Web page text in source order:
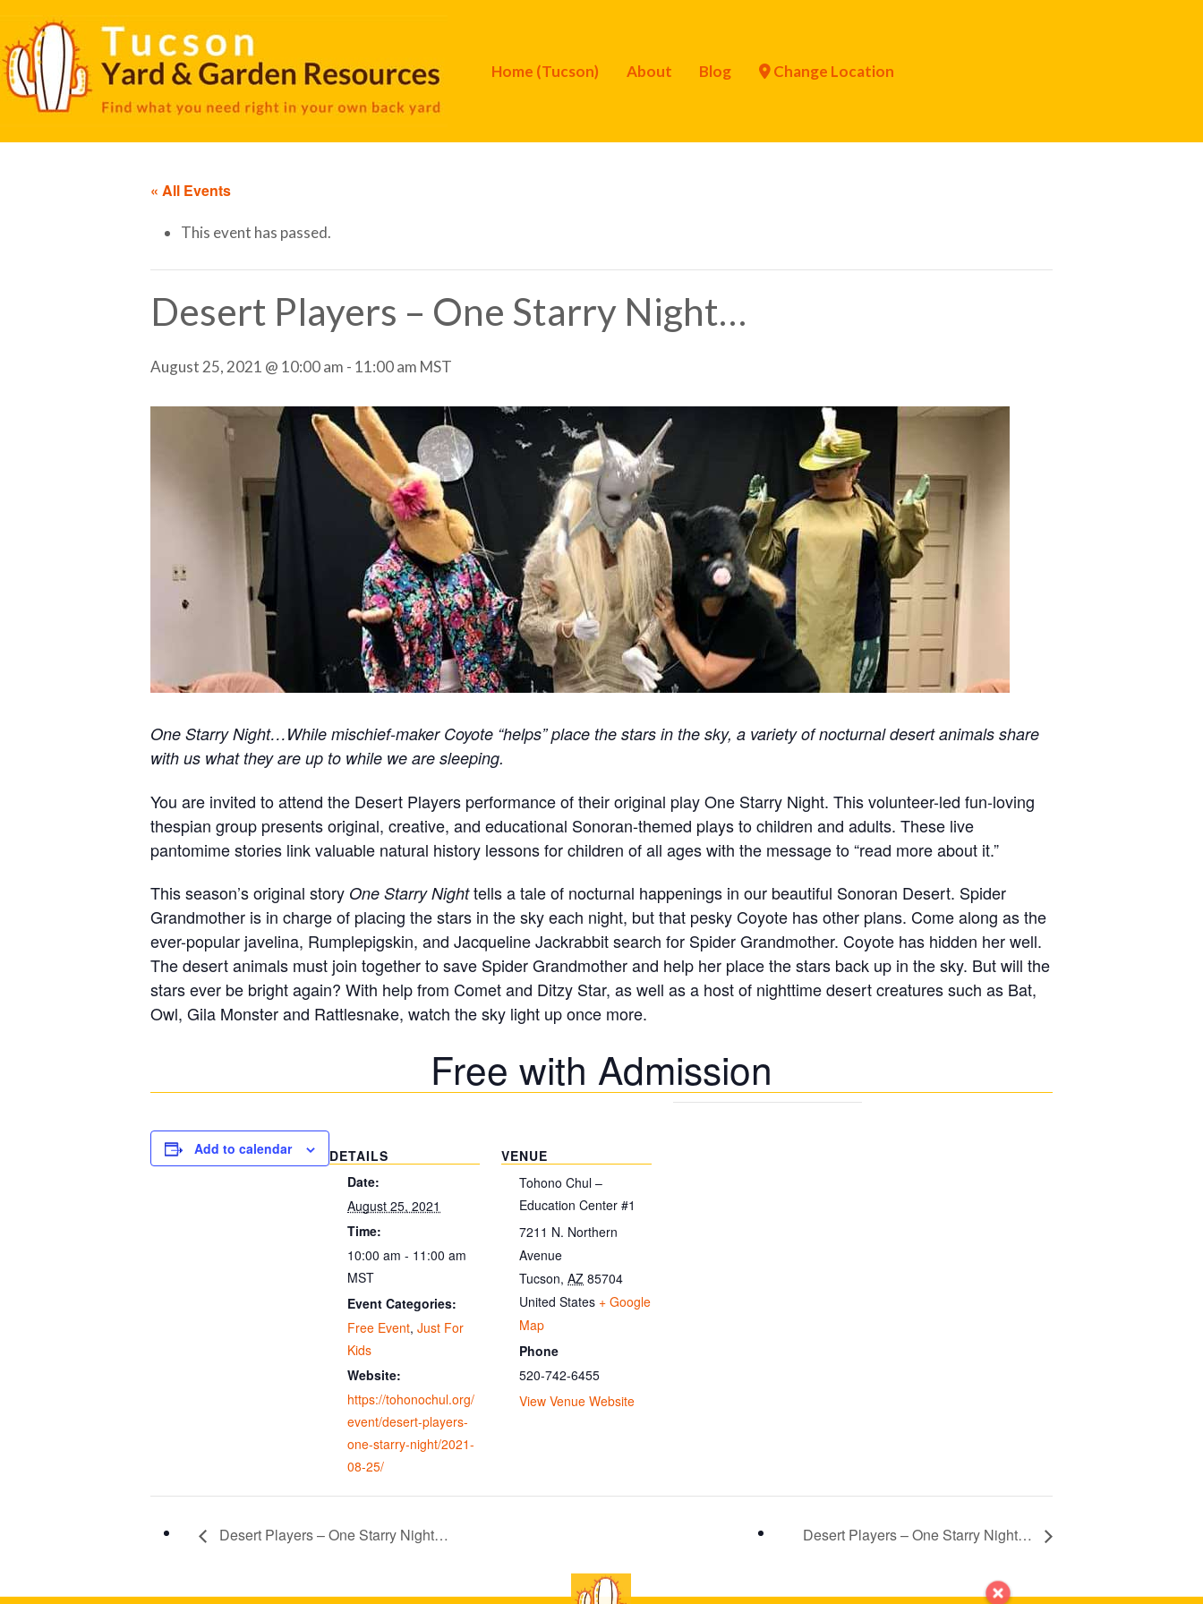
Home (Tucson) About Blog Change Location
« All Events
This event has passed.
Desert Players – One Starry Night…
August 25, 2021 @ 10:00 am - 11:00 am MST
One Starry Night…While mischief-maker Coyote “helps” place the stars in the sky, a variety of nocturnal desert animals share
with us what they are up to while we are sleeping.
You are invited to attend the Desert Players performance of their original play One Starry Night. This volunteer-led fun-loving
thespian group presents original, creative, and educational Sonoran-themed plays to children and adults. These live
pantomime stories link valuable natural history lessons for children of all ages with the message to “read more about it.”
This season’s original story One Starry Nighttells a tale of nocturnal happenings in our beautiful Sonoran Desert. Spider
Grandmother is in charge of placing the stars in the sky each night, but that pesky Coyote has other plans. Come along as the
ever-popular javelina, Rumplepigskin, and Jacqueline Jackrabbit search for Spider Grandmother. Coyote has hidden her well.
The desert animals must join together to save Spider Grandmother and help her place the stars back up in the sky. But will the
stars ever be bright again? With help from Comet and Ditzy Star, as well as a host of nighttime desert creatures such as Bat,
Owl, Gila Monster and Rattlesnake, watch the sky light up once more.
Free with Admission
Add to calendar
DETAILS
Date:
August 25, 2021
Time:
10:00 am - 11:00 am
MST
Event Categories:
Free Event, Just For
Kids
Website:
https://tohonochul.org/
event/desert-players-
one-starry-night/2021-
08-25/
VENUE
Tohono Chul –
Education Center #1
7211 N. Northern
Avenue
Tucson, AZ 85704
United States + Google
Map
Phone
520-742-6455
View Venue Website
Desert Players – One Starry Night… Desert Players – One Starry Night…